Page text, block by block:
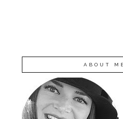
ABOUT ME